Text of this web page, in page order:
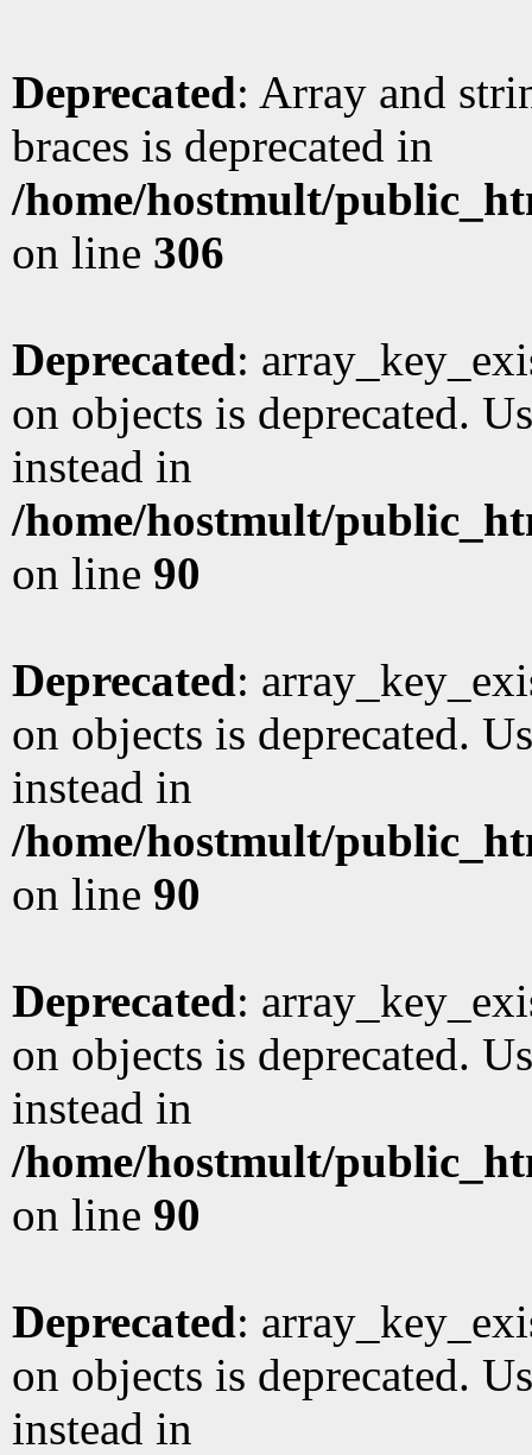
Deprecated: Array and
braces is deprecated in
/home/hostmult/
on line 306
Deprecated:
on objects is deprecated.
instead in
/home/hostmult/
on line 90
Deprecated:
on objects is deprecated.
instead in
/home/hostmult/
on line 90
Deprecated:
on objects is deprecated.
instead in
/home/hostmult/
on line 90
Deprecated:
on objects is deprecated.
instead in